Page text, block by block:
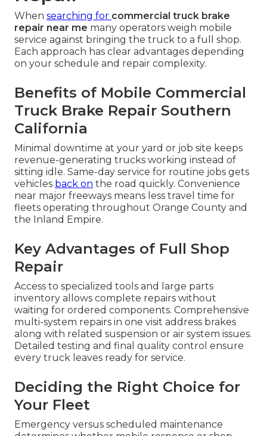
When searching for commercial truck brake
repair near me many operators weigh mobile
service against bringing the truck to a full shop.
Each approach has clear advantages depending
on your schedule and repair complexity.
Benefits of Mobile Commercial
Truck Brake Repair Southern
California
Minimal downtime at your yard or job site keeps
revenue-generating trucks working instead of
sitting idle. Same-day service for routine jobs gets
vehicles back on the road quickly. Convenience
near major freeways means less travel time for
fleets operating throughout Orange County and
the Inland Empire.
Key Advantages of Full Shop
Repair
Access to specialized tools and large parts
inventory allows complete repairs without
waiting for ordered components. Comprehensive
multi-system repairs in one visit address brakes
along with related suspension or air system issues.
Detailed testing and final quality control ensure
every truck leaves ready for service.
Deciding the Right Choice for
Your Fleet
Emergency versus scheduled maintenance